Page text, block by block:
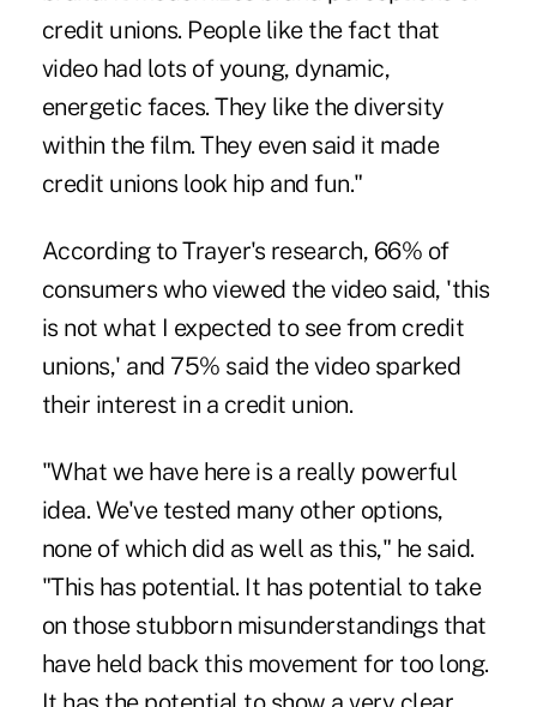
credit unions. People like the fact that
video had lots of young, dynamic,
energetic faces. They like the diversity
within the film. They even said it made
credit unions look hip and fun."
According to Trayer's research, 66% of
consumers who viewed the video said, 'this
is not what I expected to see from credit
unions,' and 75% said the video sparked
their interest in a credit union.
"What we have here is a really powerful
idea. We've tested many other options,
none of which did as well as this," he said.
"This has potential. It has potential to take
on those stubborn misunderstandings that
have held back this movement for too long.